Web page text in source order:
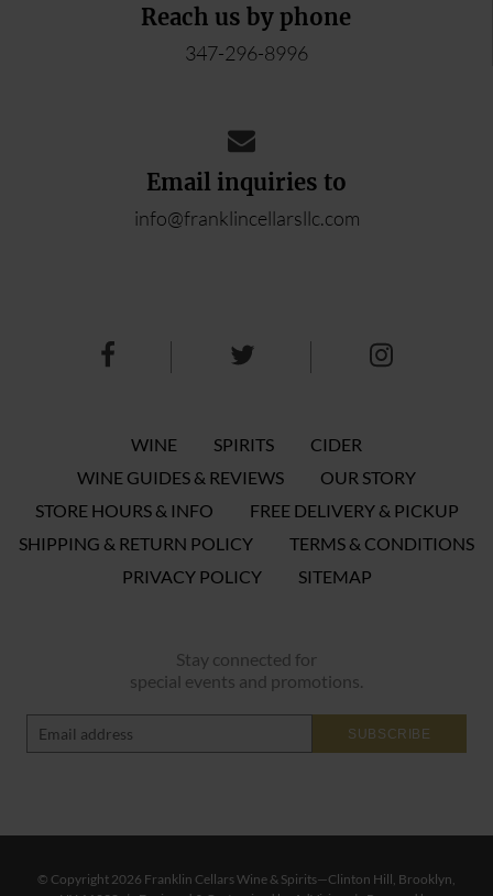
Reach us by phone
347-296-8996
Email inquiries to
info@franklincellarsllc.com
WINE SPIRITS
CIDER
WINE GUIDES & REVIEWS
OUR STORY
STORE HOURS & INFO
FREE DELIVERY & PICKUP
SHIPPING & RETURN POLICY
TERMS & CONDITIONS
PRIVACY POLICY
SITEMAP
Stay connected for
special events and promotions.
SUBSCRIBE
© Copyright 2026 Franklin Cellars Wine & Spirits—Clinton Hill, Brooklyn,